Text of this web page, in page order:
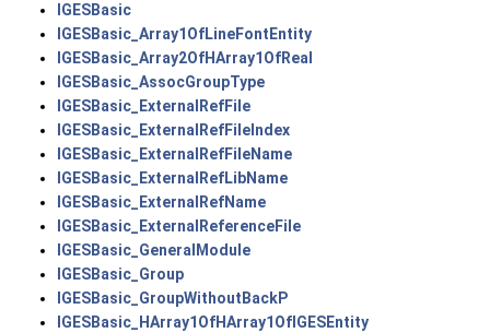
IGESBasic
IGESBasic_Array1OfLineFontEntity
IGESBasic_Array2OfHArray1OfReal
IGESBasic_AssocGroupType
IGESBasic_ExternalRefFile
IGESBasic_ExternalRefFileIndex
IGESBasic_ExternalRefFileName
IGESBasic_ExternalRefLibName
IGESBasic_ExternalRefName
IGESBasic_ExternalReferenceFile
IGESBasic_GeneralModule
IGESBasic_Group
IGESBasic_GroupWithoutBackP
IGESBasic_HArray1OfHArray1OfIGESEntity